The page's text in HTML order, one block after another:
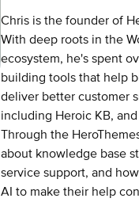
Chris is the founder of
With deep roots in the
ecosystem, he's spent
building tools that help
deliver better customer
including Heroic KB,
Through the
about knowledge base
service support, and
AI to make their help